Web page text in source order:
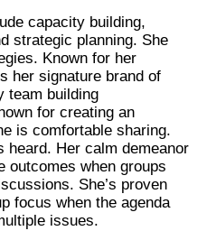
capacity building,
strategic planning. She
Known for her
her signature brand of
team building
for creating an
is comfortable sharing.
heard. Her calm demeanor
outcomes when groups
She’s proven
focus when the agenda
issues.